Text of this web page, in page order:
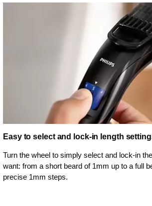
Easy to select and lock-in length
Turn the wheel to simply select and lock-in
want: from a short beard of 1mm up to a full
precise 1mm steps.